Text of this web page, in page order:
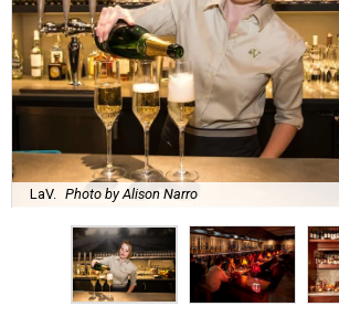
LaV. Photo by Alison Narro